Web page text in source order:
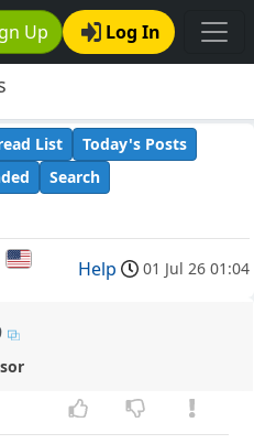
Up Log In
List
Today's Posts
Search
Help 01 Jul 26 01:04